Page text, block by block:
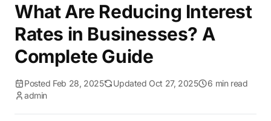
What Are Reducing Interest
Rates in Businesses? A
Complete Guide
Posted Feb 28, 2025 Updated Oct 27, 2025
6 min read
admin